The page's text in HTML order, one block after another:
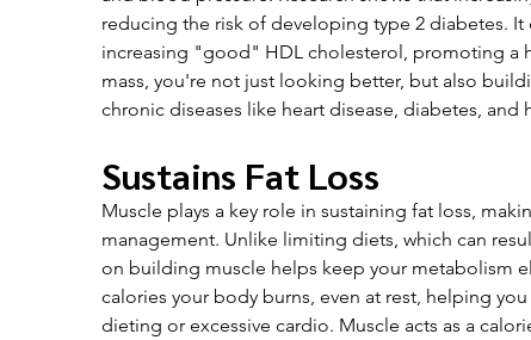
reducing the risk of developing type 2 diabetes.
increasing "good" HDL cholesterol, promoting a
mass, you're not just looking better, but also
chronic diseases like heart disease, diabetes, and
Sustains Fat Loss
Muscle plays a key role in sustaining fat loss,
management. Unlike limiting diets, which can
on building muscle helps keep your metabolism
calories your body burns, even at rest, helping
dieting or excessive cardio. Muscle acts as a